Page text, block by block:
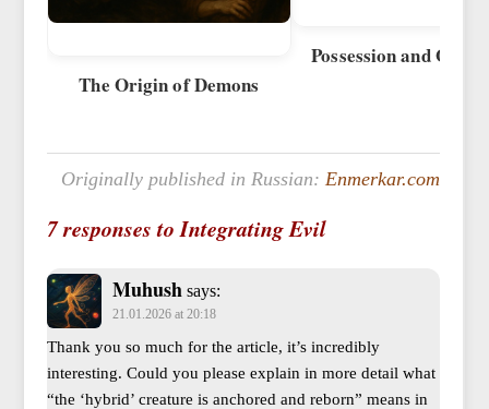
The Origin of Demons
Possession and
Originally published in Russian: Enmerkar.com
7 responses to Integrating Evil
Muhush says:
21.01.2026 at 20:18
Thank you so much for the article, it’s incredibly
interesting. Could you please explain in more detail what
“the ‘hybrid’ creature is anchored and reborn” means in